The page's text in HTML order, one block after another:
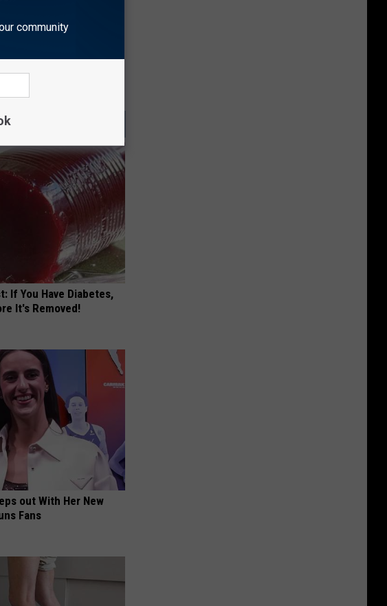
If You Have Diabetes,
It's Removed!
out With Her New
Fans
community